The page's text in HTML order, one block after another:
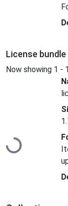
License bundle
Now showing 1 -
Loading...